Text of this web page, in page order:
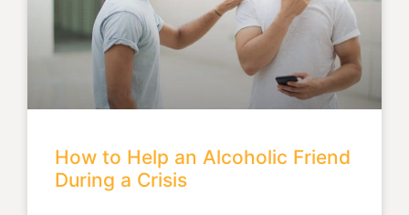
How to Help an Alcoholic Friend
During a Crisis